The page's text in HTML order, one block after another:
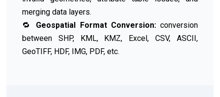
merging data layers.
🔁 Geospatial Format Conversion:conversion
between SHP, KML, KMZ, Excel, CSV, ASCII,
GeoTIFF, HDF, IMG, PDF, etc.